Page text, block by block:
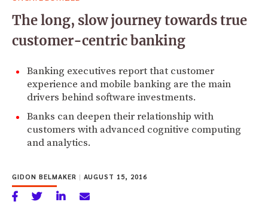
The long, slow journey towards true
customer-centric banking
Banking executives report that customer
experience and mobile banking are the main
drivers behind software investments.
Banks can deepen their relationship with
customers with advanced cognitive computing
and analytics.
GIDON BELMAKER | AUGUST 15, 2016